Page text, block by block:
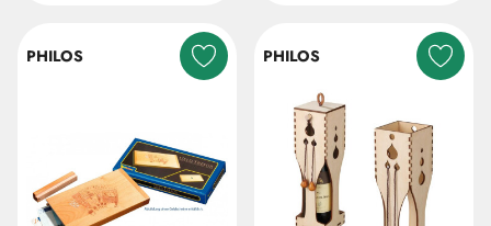
PHILOS PHILOS